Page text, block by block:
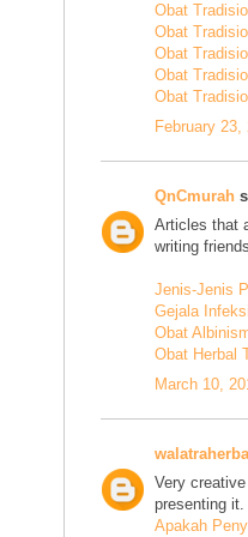
Obat
Obat
Obat
Obat
Obat
February
QnCmurah
Articles that
writing
Jenis-Jenis
Gejala
Obat
Obat Herbal
March 10,
Very
presenting it.
Apakah